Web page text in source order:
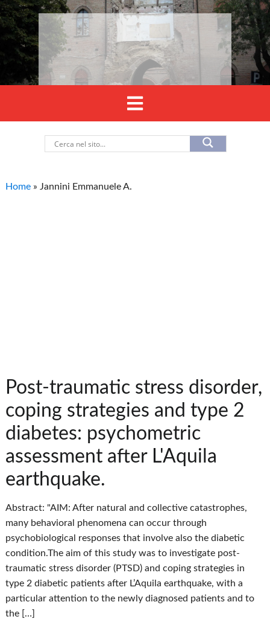
Home » Jannini Emmanuele A.
Post-traumatic stress disorder,
coping strategies and type 2
diabetes: psychometric
assessment after L'Aquila
earthquake.
Abstract: "AIM: After natural and collective catastrophes,
many behavioral phenomena can occur through
psychobiological responses that involve also the diabetic
condition.The aim of this study was to investigate post-
traumatic stress disorder (PTSD) and coping strategies in
type 2 diabetic patients after L’Aquila earthquake, with a
particular attention to the newly diagnosed patients and to
the […]